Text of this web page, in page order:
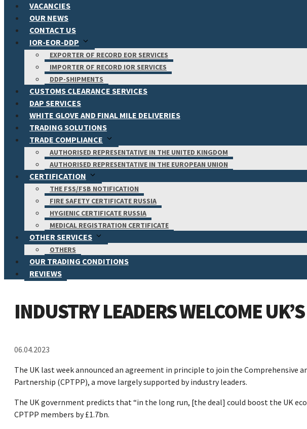
VACANCIES
OUR NEWS
CONTACT US
IOR-EOR-DDP
EXPORTER OF RECORD EOR SERVICES
IMPORTER OF RECORD IOR SERVICES
DDP-SHIPMENTS
CUSTOMS CLEARANCE SERVICES
DAP SERVICES
WHITE GLOVE AND FINAL MILE DELIVERIES
TRADING SOLUTIONS
TRADE COMPLIANCE
AUTHORISED REPRESENTATIVE IN THE UNITED KINGDOM
AUTHORISED REPRESENTATIVE IN THE EUROPEAN UNION
CERTIFICATION
THE FSS/FSB NOTIFICATION
FIRE SAFETY CERTIFICATE RUSSIA
HYGIENIC CERTIFICATE RUSSIA
MEDICAL REGISTRATION CERTIFICATE
OTHER SERVICES
OTHERS
OUR TRADING CONDITIONS
REVIEWS
INDUSTRY LEADERS WELCOME
06.04.2023
The UK last week announced an agreement in principle to join the Comprehensive
Partnership (CPTPP), a move largely supported by industry leaders.
The UK government predicts that “in the long run, [the deal] could boost the UK
CPTPP members by £1.7bn.